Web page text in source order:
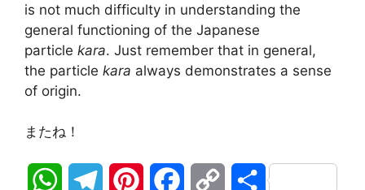
is not much difficulty in understanding the
general functioning of the Japanese
particle kara. Just remember that in general,
the particle kara always demonstrates a sense
of origin.
またね！
W S